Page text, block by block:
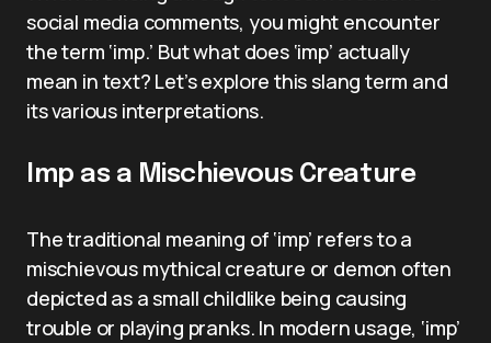
social media comments, you might encounter
the term ‘imp.’ But what does ‘imp’ actually
mean in text? Let’s explore this slang term and
its various interpretations.
Imp as a Mischievous Creature
The traditional meaning of ‘imp’ refers to a
mischievous mythical creature or demon often
depicted as a small childlike being causing
trouble or playing pranks. In modern usage, ‘imp’